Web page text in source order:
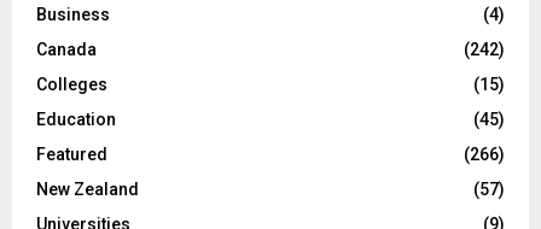
:
C
H
Business
(4)
Canada
(242)
Colleges
(15)
Education
(45)
Featured
(266)
New Zealand
(57)
Universities
(9)